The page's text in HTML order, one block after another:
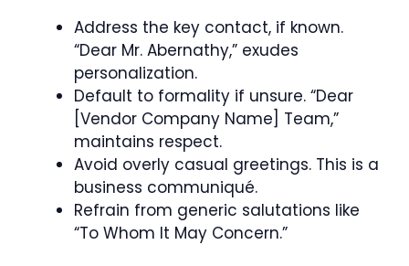
Address the key contact, if known.
“Dear Mr. Abernathy,” exudes
personalization.
Default to formality if unsure. “Dear
[Vendor Company Name] Team,”
maintains respect.
Avoid overly casual greetings. This is a
business communiqué.
Refrain from generic salutations like
“To Whom It May Concern.”